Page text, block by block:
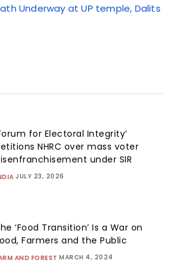
Underway at UP temple, Dalits
for Electoral Integrity’
NHRC over mass voter
under SIR
JULY 23, 2026
‘Food Transition’ Is a War on
Farmers and the Public
AND FOREST MARCH 4, 2024